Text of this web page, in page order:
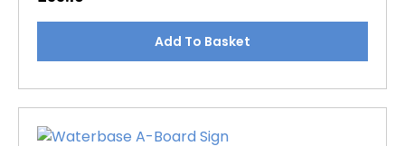
on
product
page
Add To Basket